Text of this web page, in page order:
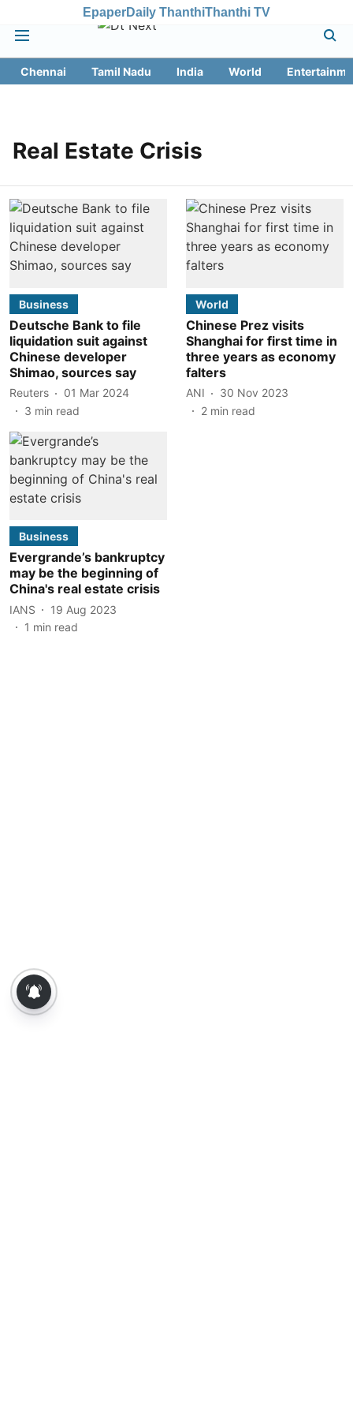
EpaperDaily ThanthiThanthi TV
Chennai Tamil Nadu India World
Real Estate Crisis
Business
Deutsche Bank to file
liquidation suit against
Chinese developer
Shimao, sources say
Reuters
01 Mar 2024
3 min read
World
Chinese Prez visits
Shanghai for first time in
three years as economy
falters
ANI
30 Nov 2023
2 min read
Business
Evergrande’s bankruptcy
may be the beginning of
China's real estate crisis
IANS
19 Aug 2023
1 min read